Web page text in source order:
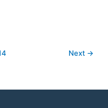
Next →